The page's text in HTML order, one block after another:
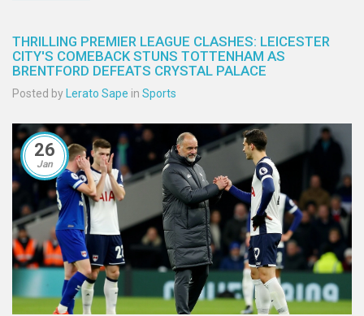
THRILLING PREMIER LEAGUE CLASHES: LEICESTER
CITY'S COMEBACK STUNS TOTTENHAM AS
BRENTFORD DEFEATS CRYSTAL PALACE
Posted by Lerato Sape in Sports
26
Jan